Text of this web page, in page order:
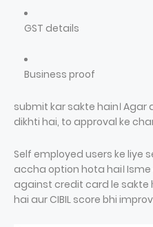
GST details
Business proof
submit kar sakte hain।
dikhti hai, to approval ke
Self employed users ke liye
accha option hota hai। Isme
against credit card le sakte
hai aur CIBIL score bhi